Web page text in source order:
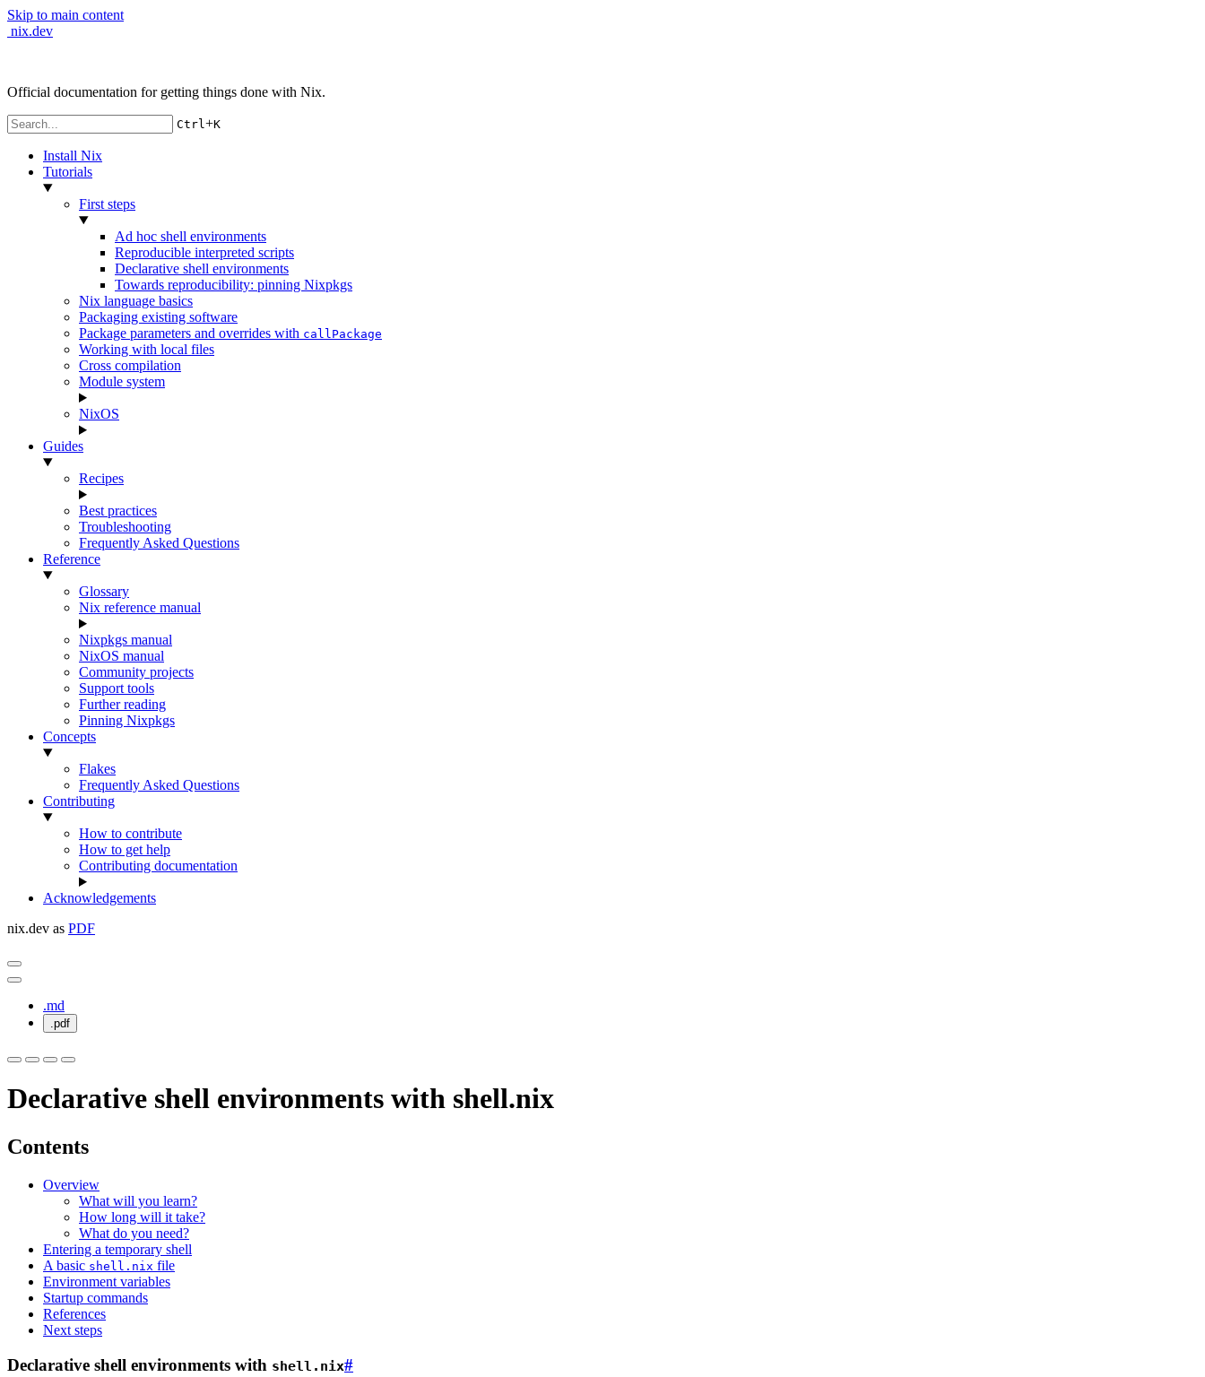
Skip to main content
nix.dev
Official documentation for getting things done with Nix.
Ctrl+K
Install Nix
Tutorials
First steps
Ad hoc shell environments
Reproducible interpreted scripts
Declarative shell environments
Towards reproducibility: pinning Nixpkgs
Nix language basics
Packaging existing software
Package parameters and overrides with callPackage
Working with local files
Cross compilation
Module system
NixOS
Guides
Recipes
Best practices
Troubleshooting
Frequently Asked Questions
Reference
Glossary
Nix reference manual
Nixpkgs manual
NixOS manual
Community projects
Support tools
Further reading
Pinning Nixpkgs
Concepts
Flakes
Frequently Asked Questions
Contributing
How to contribute
How to get help
Contributing documentation
Acknowledgements
nix.dev as PDF
.md
.pdf
Declarative shell environments with shell.nix
Contents
Overview
What will you learn?
How long will it take?
What do you need?
Entering a temporary shell
A basic shell.nix file
Environment variables
Startup commands
References
Next steps
Declarative shell environments with shell.nix#